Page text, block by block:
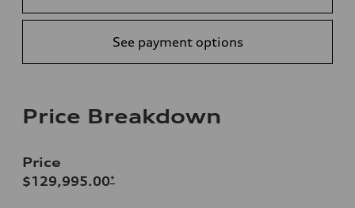
See payment options
Price Breakdown
Price
$129,995.00*